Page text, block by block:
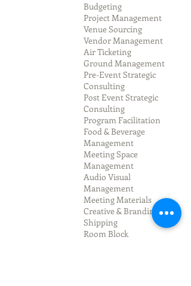
Budgeting
Project Management
Venue Sourcing
Vendor Management
Air Ticketing
Ground Management
Pre-Event Strategic
Consulting
Post Event Strategic
Consulting
Program Facilitation
Food & Beverage
Management
Meeting Space
Management
Audio Visual
Management
Meeting Materials
Creative & Branding
Shipping
Room Block